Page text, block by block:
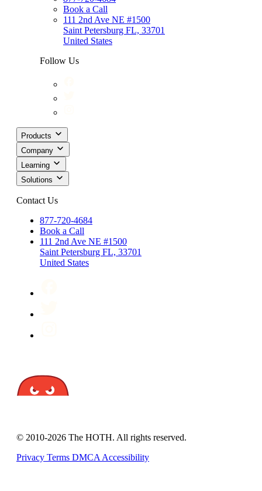
Book a Call
111 2nd Ave NE #1500
Saint Petersburg FL, 33701
United States
Follow Us
Products
Company
Learning
Solutions
Contact Us
877-720-4684
Book a Call
111 2nd Ave NE #1500
Saint Petersburg FL, 33701
United States
© 2010-2026 The HOTH. All rights reserved.
Privacy Terms DMCA Accessibility